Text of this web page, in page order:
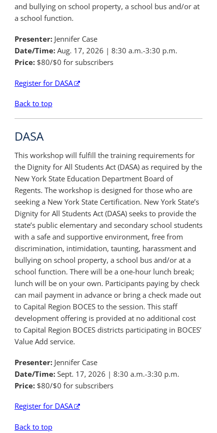
and bullying on school property, a school bus and/or at
a school function.
Presenter: Jennifer Case
Date/Time: Aug. 17, 2026 | 8:30 a.m.-3:30 p.m.
Price: $80/$0 for subscribers
Register for DASA
Back to top
DASA
This workshop will fulfill the training requirements for
the Dignity for All Students Act (DASA) as required by the
New York State Education Department Board of
Regents. The workshop is designed for those who are
seeking a New York State Certification. New York State’s
Dignity for All Students Act (DASA) seeks to provide the
state’s public elementary and secondary school students
with a safe and supportive environment, free from
discrimination, intimidation, taunting, harassment and
bullying on school property, a school bus and/or at a
school function. There will be a one-hour lunch break;
lunch will be on your own. Participants paying by check
can mail payment in advance or bring a check made out
to Capital Region BOCES to the session. This staff
development offering is provided at no additional cost
to Capital Region BOCES districts participating in BOCES’
Value Add service.
Presenter: Jennifer Case
Date/Time: Sept. 17, 2026 | 8:30 a.m.-3:30 p.m.
Price: $80/$0 for subscribers
Register for DASA
Back to top